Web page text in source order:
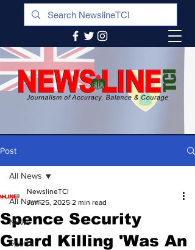
Post
All News
News
Sports
All News
Spence Security
Guard Killing 'Was An
NewslineTCI
Jun 25, 2025 2 min read